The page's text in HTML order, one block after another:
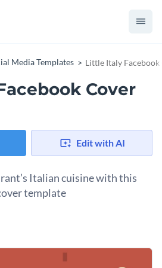
Media Templates Little Italy Facebook
Cover
Edit with AI
Italian cuisine with this
template
catching way to showcase your
in the design is a playful
with cream and brown
and more to fit your branding